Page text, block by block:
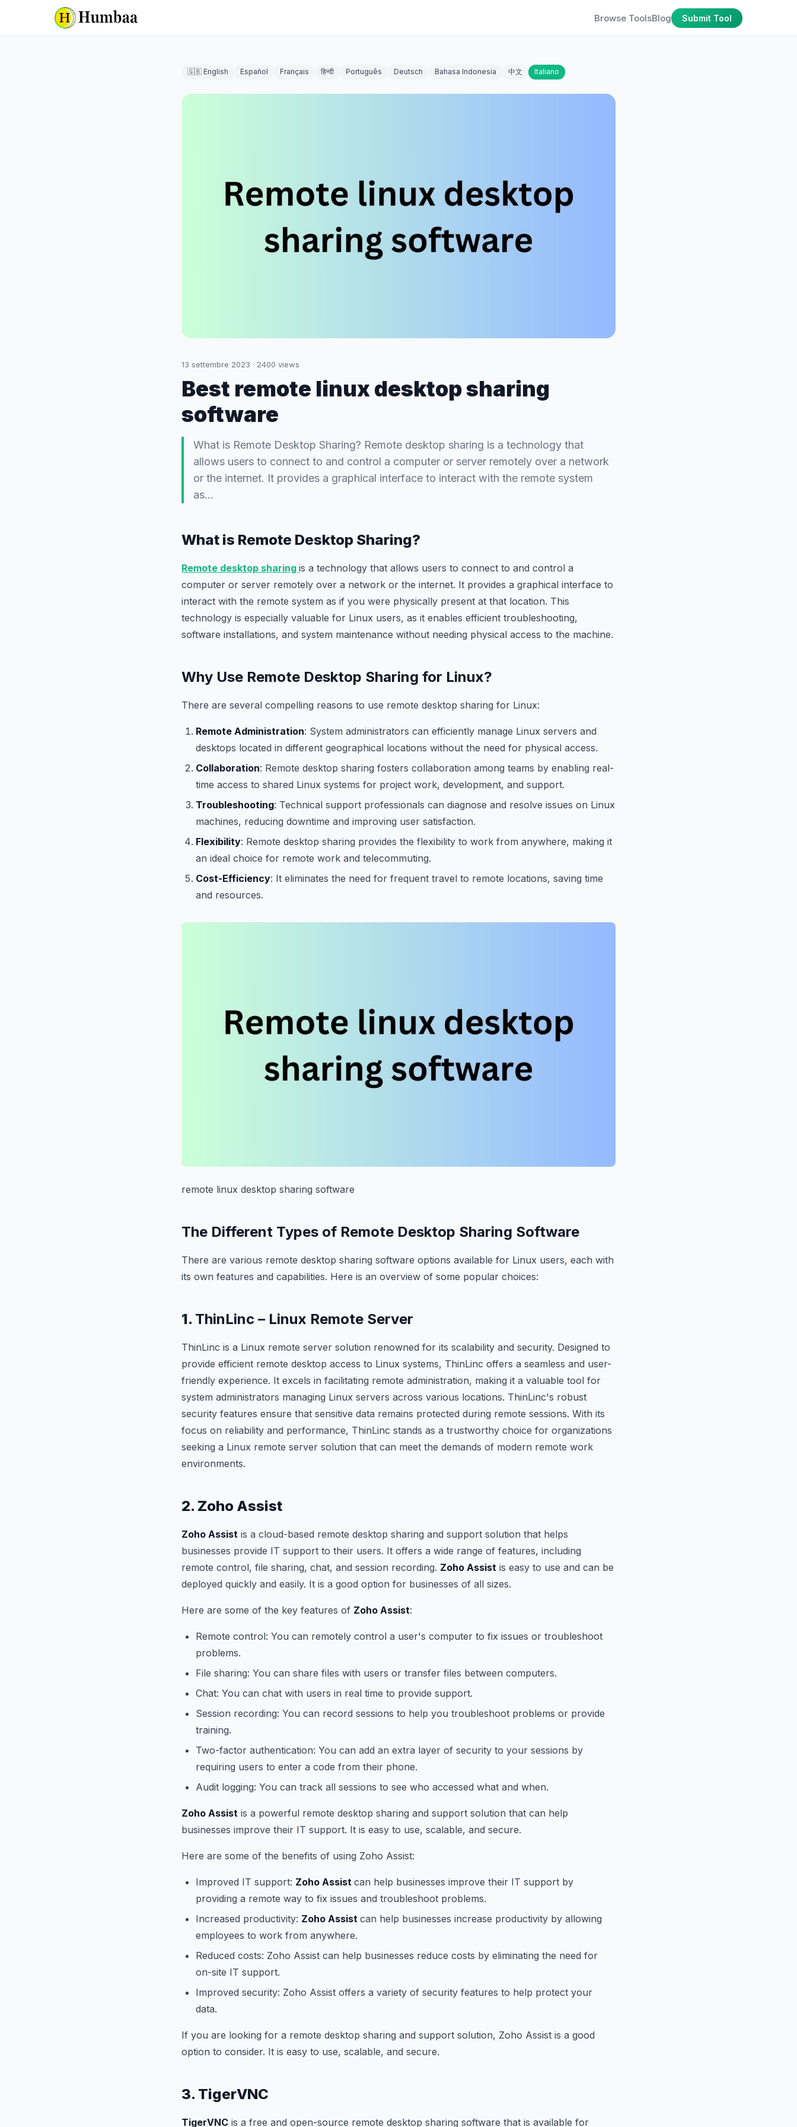
Browse ToolsBlog Submit Tool
🇬🇧 English Español Français हिन्दी Português Deutsch Bahasa Indonesia 中文 Italiano
13 settembre 2023 · 2400 views
Best remote linux desktop sharing
software
What is Remote Desktop Sharing? Remote desktop sharing is a technology that
allows users to connect to and control a computer or server remotely over a network
or the internet. It provides a graphical interface to interact with the remote system
as…
What is Remote Desktop Sharing?
Remote desktop sharing is a technology that allows users to connect to and control a
computer or server remotely over a network or the internet. It provides a graphical interface to
interact with the remote system as if you were physically present at that location. This
technology is especially valuable for Linux users, as it enables efficient troubleshooting,
software installations, and system maintenance without needing physical access to the machine.
Why Use Remote Desktop Sharing for Linux?
There are several compelling reasons to use remote desktop sharing for Linux:
Remote Administration: System administrators can efficiently manage Linux servers and
desktops located in different geographical locations without the need for physical access.
Collaboration: Remote desktop sharing fosters collaboration among teams by enabling real-
time access to shared Linux systems for project work, development, and support.
Troubleshooting: Technical support professionals can diagnose and resolve issues on Linux
machines, reducing downtime and improving user satisfaction.
Flexibility: Remote desktop sharing provides the flexibility to work from anywhere, making it
an ideal choice for remote work and telecommuting.
Cost-Efficiency: It eliminates the need for frequent travel to remote locations, saving time
and resources.
remote linux desktop sharing software
The Different Types of Remote Desktop Sharing Software
There are various remote desktop sharing software options available for Linux users, each with
its own features and capabilities. Here is an overview of some popular choices:
1. ThinLinc – Linux Remote Server
ThinLinc is a Linux remote server solution renowned for its scalability and security. Designed to
provide efficient remote desktop access to Linux systems, ThinLinc offers a seamless and user-
friendly experience. It excels in facilitating remote administration, making it a valuable tool for
system administrators managing Linux servers across various locations. ThinLinc's robust
security features ensure that sensitive data remains protected during remote sessions. With its
focus on reliability and performance, ThinLinc stands as a trustworthy choice for organizations
seeking a Linux remote server solution that can meet the demands of modern remote work
environments.
2. Zoho Assist
Zoho Assist is a cloud-based remote desktop sharing and support solution that helps
businesses provide IT support to their users. It offers a wide range of features, including
remote control, file sharing, chat, and session recording. Zoho Assist is easy to use and can be
deployed quickly and easily. It is a good option for businesses of all sizes.
Here are some of the key features of Zoho Assist:
Remote control: You can remotely control a user's computer to fix issues or troubleshoot
problems.
File sharing: You can share files with users or transfer files between computers.
Chat: You can chat with users in real time to provide support.
Session recording: You can record sessions to help you troubleshoot problems or provide
training.
Two-factor authentication: You can add an extra layer of security to your sessions by
requiring users to enter a code from their phone.
Audit logging: You can track all sessions to see who accessed what and when.
Zoho Assist is a powerful remote desktop sharing and support solution that can help
businesses improve their IT support. It is easy to use, scalable, and secure.
Here are some of the benefits of using Zoho Assist:
Improved IT support: Zoho Assist can help businesses improve their IT support by
providing a remote way to fix issues and troubleshoot problems.
Increased productivity: Zoho Assist can help businesses increase productivity by allowing
employees to work from anywhere.
Reduced costs: Zoho Assist can help businesses reduce costs by eliminating the need for
on-site IT support.
Improved security: Zoho Assist offers a variety of security features to help protect your
data.
If you are looking for a remote desktop sharing and support solution, Zoho Assist is a good
option to consider. It is easy to use, scalable, and secure.
3. TigerVNC
TigerVNC is a free and open-source remote desktop sharing software that is available for